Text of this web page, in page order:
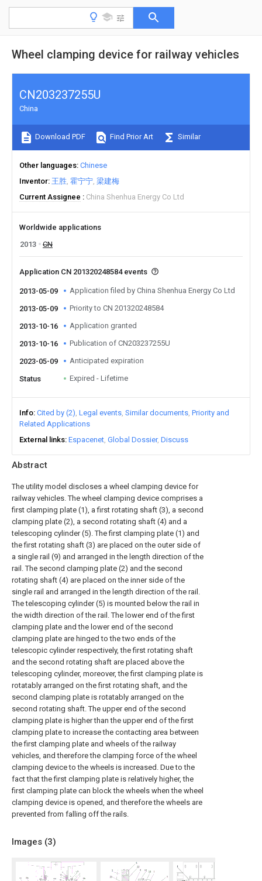
Wheel clamping device for railway vehicles
Abstract
The utility model discloses a wheel clamping device for
railway vehicles. The wheel clamping device comprises a
first clamping plate (1), a first rotating shaft (3), a second
clamping plate (2), a second rotating shaft (4) and a
telescoping cylinder (5). The first clamping plate (1) and
the first rotating shaft (3) are placed on the outer side of
a single rail (9) and arranged in the length direction of the
rail. The second clamping plate (2) and the second
rotating shaft (4) are placed on the inner side of the
single rail and arranged in the length direction of the rail.
The telescoping cylinder (5) is mounted below the rail in
the width direction of the rail. The lower end of the first
clamping plate and the lower end of the second
clamping plate are hinged to the two ends of the
telescopic cylinder respectively, the first rotating shaft
and the second rotating shaft are placed above the
telescoping cylinder, moreover, the first clamping plate is
rotatably arranged on the first rotating shaft, and the
second clamping plate is rotatably arranged on the
second rotating shaft. The upper end of the second
clamping plate is higher than the upper end of the first
clamping plate to increase the contacting area between
the first clamping plate and wheels of the railway
vehicles, and therefore the clamping force of the wheel
clamping device to the wheels is increased. Due to the
fact that the first clamping plate is relatively higher, the
first clamping plate can block the wheels when the wheel
clamping device is opened, and therefore the wheels are
prevented from falling off the rails.
Images (3)
CN203237255U
China
Download PDF Find Prior Art Similar
Other languages Chinese
Inventor 王胜 霍宁宁 梁建梅
Current Assignee
China Shenhua Energy Co Ltd
Worldwide applications
2013
CN
Application CN 201320248584 events
2013-05-09 Application filed by China Shenhua Energy Co Ltd
2013-05-09 Priority to CN 201320248584
2013-10-16 Application granted
2013-10-16 Publication of CN203237255U
2023-05-09 Anticipated expiration
Status Expired - Lifetime
Info Cited by (2) Legal events Similar documents Priority and
Related Applications
External links Espacenet Global Dossier Discuss